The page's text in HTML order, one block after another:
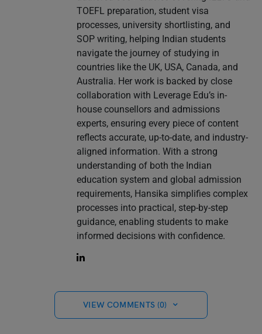
TOEFL preparation, student visa
processes, university shortlisting, and
SOP writing, helping Indian students
navigate the journey of studying in
countries like the UK, USA, Canada, and
Australia. Her work is backed by close
collaboration with Leverage Edu’s in-
house counsellors and admissions
experts, ensuring every piece of content
reflects accurate, up-to-date, and industry-
aligned information. With a strong
understanding of both the Indian
education system and global admission
requirements, Hansika simplifies complex
processes into practical, step-by-step
guidance, enabling students to make
informed decisions with confidence.
VIEW COMMENTS (0)